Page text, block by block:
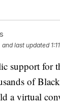
and last updated
support for
of
a virtual